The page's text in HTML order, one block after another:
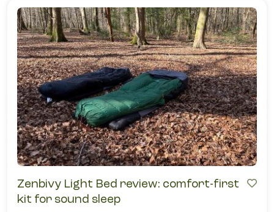
Zenbivy Light Bed review: comfort-first
kit for sound sleep